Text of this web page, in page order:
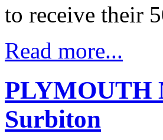
to receive their
Read more...
PLYMOUTH
Surbiton